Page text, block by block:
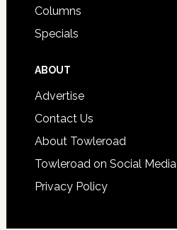
Columns
Specials
ABOUT
Advertise
Contact Us
About Towleroad
Towleroad on Social Media
Privacy Policy